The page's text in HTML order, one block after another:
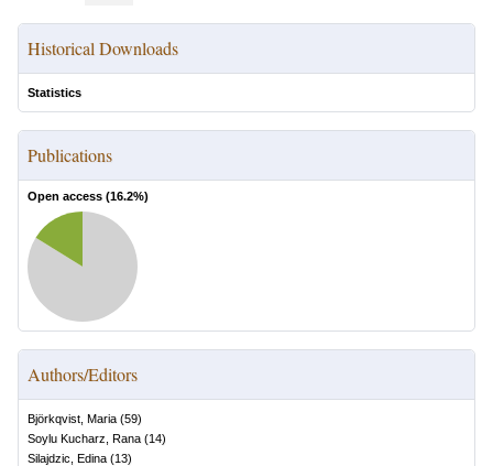
Historical Downloads
Statistics
Publications
Open access (16.2%)
Authors/Editors
Björkqvist, Maria (59)
Soylu Kucharz, Rana (14)
Silajdzic, Edina (13)